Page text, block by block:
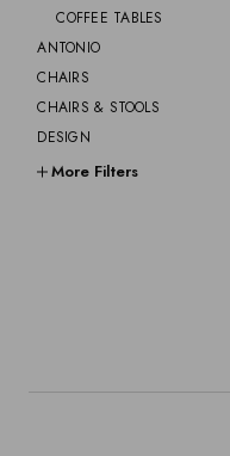
COFFEE TABLES
ANTONIO
CHAIRS
CHAIRS & STOOLS
DESIGN
FURNITURE
More Filters